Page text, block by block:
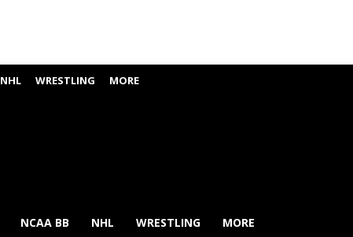
NHL WRESTLING MORE
NCAA BB NHL WRESTLING MORE